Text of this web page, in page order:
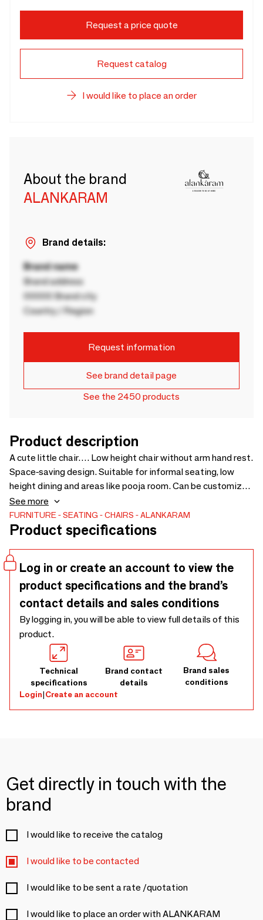
Request a price quote
Request catalog
I would like to place an order
About the brand
ALANKARAM
Brand details:
Brand name
Brand address
00000 Brand city
Country / Region
Request information
See brand detail page
See the 2450 products
Product description
A cute little chair…. Low height chair without arm hand rest.
Space-saving design. Suitable for informal seating, low
height dining and areas like pooja room. Can be customized
for wood finishing and upholstery. Upholstery Fabric cost
will be extra as per selection - 530 x 545 x 705
See more
FURNITURE SEATING CHAIRS ALANKARAM
Product specifications
Log in or create an account to view the
product specifications and the brand’s
contact details and sales conditions
By logging in, you will be able to view full details of this
product.
Technical
specifications
Brand contact
details
Brand sales
conditions
Login|Create an account
Get directly in touch with the
brand
I would like to receive the catalog
I would like to be contacted
I would like to be sent a rate /quotation
I would like to place an order with ALANKARAM